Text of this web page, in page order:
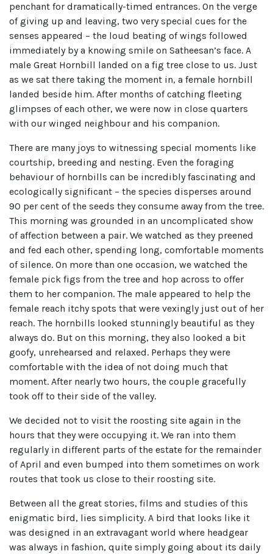
penchant for dramatically-timed entrances. On the verge
of giving up and leaving, two very special cues for the
senses appeared – the loud beating of wings followed
immediately by a knowing smile on Satheesan’s face. A
male Great Hornbill landed on a fig tree close to us. Just
as we sat there taking the moment in, a female hornbill
landed beside him. After months of catching fleeting
glimpses of each other, we were now in close quarters
with our winged neighbour and his companion.
There are many joys to witnessing special moments like
courtship, breeding and nesting. Even the foraging
behaviour of hornbills can be incredibly fascinating and
ecologically significant – the species disperses around
90 per cent of the seeds they consume away from the tree.
This morning was grounded in an uncomplicated show
of affection between a pair. We watched as they preened
and fed each other, spending long, comfortable moments
of silence. On more than one occasion, we watched the
female pick figs from the tree and hop across to offer
them to her companion. The male appeared to help the
female reach itchy spots that were vexingly just out of her
reach. The hornbills looked stunningly beautiful as they
always do. But on this morning, they also looked a bit
goofy, unrehearsed and relaxed. Perhaps they were
comfortable with the idea of not doing much that
moment. After nearly two hours, the couple gracefully
took off to their side of the valley.
We decided not to visit the roosting site again in the
hours that they were occupying it. We ran into them
regularly in different parts of the estate for the remainder
of April and even bumped into them sometimes on work
routes that took us close to their roosting site.
Between all the great stories, films and studies of this
enigmatic bird, lies simplicity. A bird that looks like it
was designed in an extravagant world where headgear
was always in fashion, quite simply going about its daily